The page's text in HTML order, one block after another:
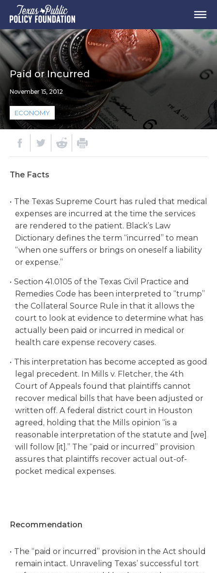
Paid or Incurred
November 15, 2012
ECONOMY
The Facts
The Texas Supreme Court has ruled that medical
expenses are incurred at the time the services
are rendered to the patient. Black’s Law
Dictionary defines the term “incurred” to mean
“when one suffers or brings on oneself a liability
or expense.”
Section 41.0105 of the Texas Civil Practice and
Remedies Code has been interpreted to “trump”
the Collateral Source Rule in that it allows the
court to look at evidence to determine what has
actually been paid or incurred in medical or
health care expense recovery cases.
This interpretation has become accepted as good
legal precedent. In Mills v. Fletcher, the 4th
Court of Appeals found that plaintiffs cannot
recover medical bills that have been adjusted or
written off. A federal district court in Houston
agreed, holding that the Mills opinion “is a
reasonable interpretation of the statute and [we]
will follow [it].” The “paid or incurred” provision
assures that plaintiffs recover actual out-of-
pocket medical expenses.
Recommendation
The “paid or incurred” provision in the Act should
remain intact. Unraveling Texas’ successful tort